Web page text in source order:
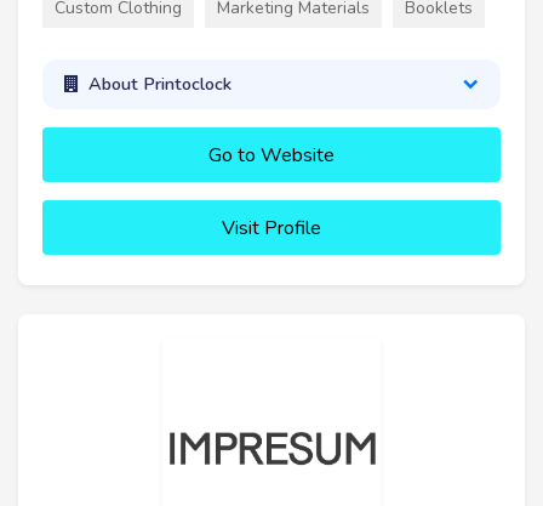
Custom Clothing Marketing Materials Booklets
About Printoclock
Go to Website
Visit Profile